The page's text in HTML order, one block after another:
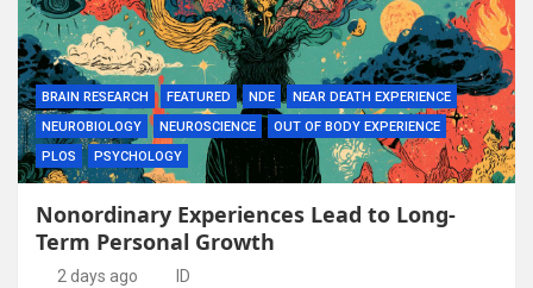
BRAIN RESEARCH FEATURED NDE
NEAR DEATH EXPERIENCE
NEUROBIOLOGY
NEUROSCIENCE
OUT OF BODY EXPERIENCE
PLOS
PSYCHOLOGY
Nonordinary Experiences Lead to Long-
Term Personal Growth
2 days ago ID